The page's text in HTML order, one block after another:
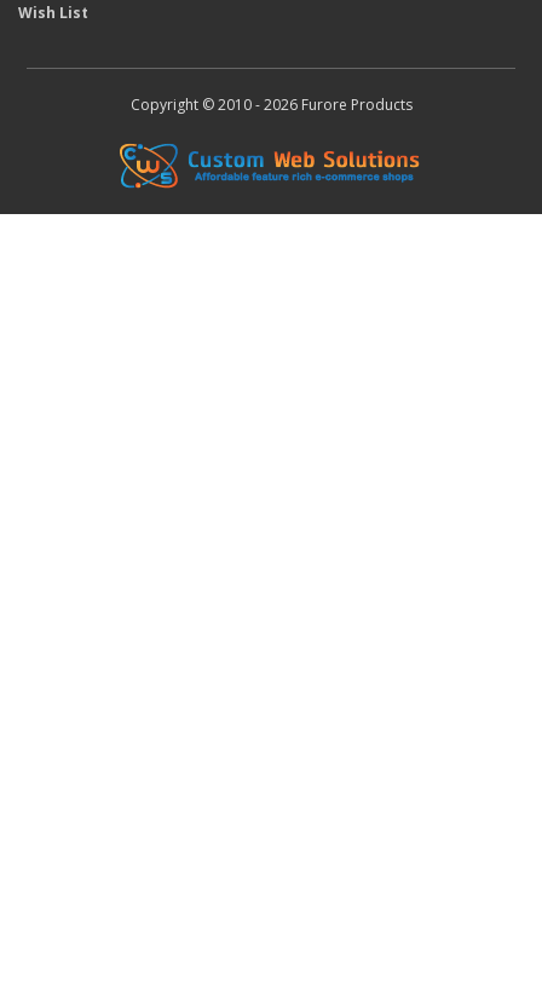
Wish List
Copyright © 2010 - 2026 Furore Products